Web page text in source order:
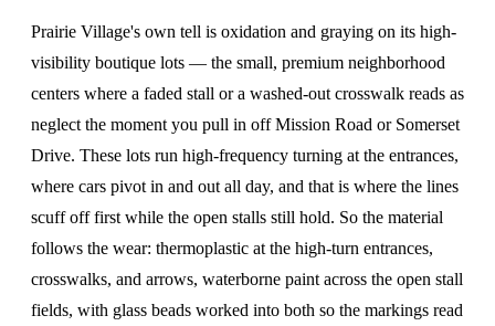
Prairie Village's own tell is oxidation and graying on its high-
visibility boutique lots — the small, premium neighborhood
centers where a faded stall or a washed-out crosswalk reads as
neglect the moment you pull in off Mission Road or Somerset
Drive. These lots run high-frequency turning at the entrances,
where cars pivot in and out all day, and that is where the lines
scuff off first while the open stalls still hold. So the material
follows the wear: thermoplastic at the high-turn entrances,
crosswalks, and arrows, waterborne paint across the open stall
fields, with glass beads worked into both so the markings read